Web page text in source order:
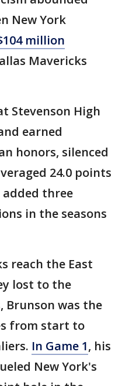
New York
million
Mavericks
Stevenson High
earned
honors, silenced
24.0 points
added three
in the seasons
reach the East
lost to the
Brunson was the
from start to
In Game 1, his
New York's